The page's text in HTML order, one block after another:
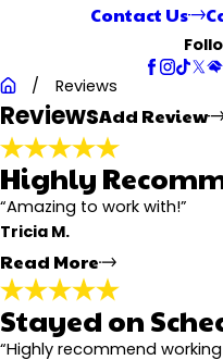
Contact Us
Reviews
ReviewsAdd Review
Rate Your
State/
Highly
“Amazing to work with!”
Tricia M.
Read More
"Amazing
Stayed on
“Highly recommend